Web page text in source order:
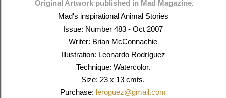
Original Artwork published in Mad Magazine.
Mad's inspirational Animal Stories
Issue: Number 483 - Oct 2007
Writer: Brian McConnachie
Illustration: Leonardo Rodríguez
Technique: Watercolor.
Size: 23 x 13 cmts.
Purchase: leroguez@gmail.com